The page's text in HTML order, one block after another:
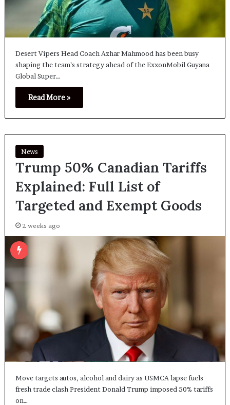
Desert Vipers Head Coach Azhar Mahmood has been busy
shaping the team’s strategy ahead of the ExxonMobil Guyana
Global Super…
Read More »
News
Trump 50% Canadian Tariffs
Explained: Full List of
Targeted and Exempt Goods
2 weeks ago
Move targets autos, alcohol and dairy as USMCA lapse fuels
fresh trade clash President Donald Trump imposed 50% tariffs
on…